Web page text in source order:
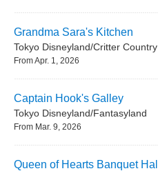
Grandma Sara's Kitchen
Tokyo Disneyland/Critter Country
From Apr. 1, 2026
Captain Hook's Galley
Tokyo Disneyland/Fantasyland
From Mar. 9, 2026
Queen of Hearts Banquet Hall